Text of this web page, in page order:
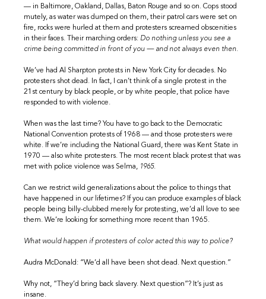
— in Baltimore, Oakland, Dallas, Baton Rouge and so on. Cops stood
mutely, as water was dumped on them, their patrol cars were set on
fire, rocks were hurled at them and protesters screamed obscenities
in their faces. Their marching orders: Do nothing unless you see a
crime being committed in front of you — and not always even then.
We’ve had Al Sharpton protests in New York City for decades. No
protesters shot dead. In fact, I can’t think of a single protest in the
21st century by black people, or by white people, that police have
responded to with violence.
When was the last time? You have to go back to the Democratic
National Convention protests of 1968 — and those protesters were
white. If we’re including the National Guard, there was Kent State in
1970 — also white protesters. The most recent black protest that was
met with police violence was Selma, 1965.
Can we restrict wild generalizations about the police to things that
have happened in our lifetimes? If you can produce examples of black
people being billy-clubbed merely for protesting, we’d all love to see
them. We’re looking for something more recent than 1965.
What would happen if protesters of color acted this way to police?
Audra McDonald: “We’d all have been shot dead. Next question.”
Why not, “They’d bring back slavery. Next question”? It’s just as
insane.